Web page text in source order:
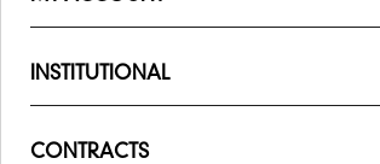
INSTITUTIONAL
CONTRACTS